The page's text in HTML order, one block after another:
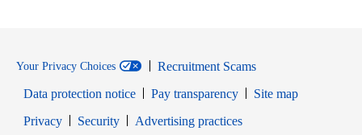
Your Privacy Choices
Recruitment Scams
Data protection notice
Pay transparency
Site map
PrivacyOpens in new window
SecurityOpens in new window
Advertising practices